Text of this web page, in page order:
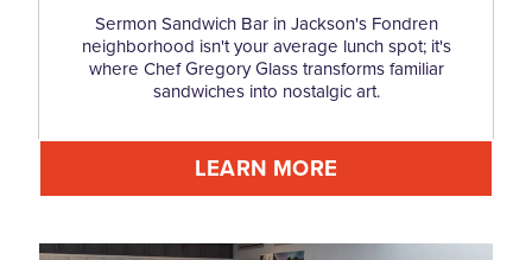
Sermon Sandwich Bar in Jackson's Fondren
neighborhood isn't your average lunch spot; it's
where Chef Gregory Glass transforms familiar
sandwiches into nostalgic art.
LEARN MORE